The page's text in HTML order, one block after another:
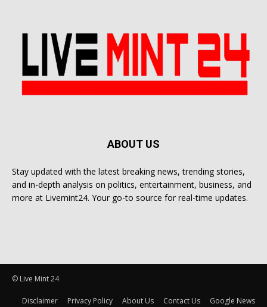
ABOUT US
Stay updated with the latest breaking news, trending stories,
and in-depth analysis on politics, entertainment, business, and
more at Livemint24. Your go-to source for real-time updates.
© Live Mint 24
Disclaimer Privacy Policy About Us Contact Us Google News